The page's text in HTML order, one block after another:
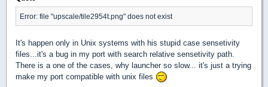
Error: file "upscale/tile2954t.png" does not exist
It's happen only in Unix systems with his stupid case sensetivity
files...it's a bug in my port with search relative sensetivity path.
There is a one of the cases, why launcher so slow... it's just a trying
make my port compatible with unix files